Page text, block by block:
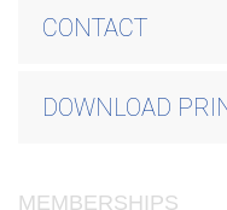
CONTACT
DOWNLOAD
MEMBERSHIPS